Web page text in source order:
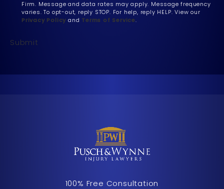
Firm. Message and data rates may apply. Message frequency
varies. To opt-out, reply STOP. For help, reply HELP. View our
Privacy Policy and Terms of Service.
Submit
100% Free Consultation